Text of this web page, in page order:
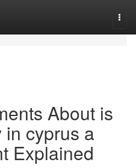
About is
cyprus a
Explained